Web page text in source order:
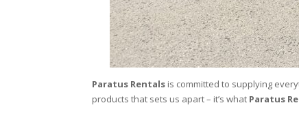
Paratus Rentals is committed to supplying
products that sets us apart – it’s what Paratus